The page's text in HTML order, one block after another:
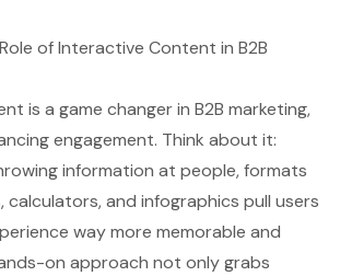
of Interactive Content in B2B
is a game changer in B2B marketing,
engagement. Think about it:
information at people, formats
calculators, and infographics pull users
way more memorable and
on approach not only grabs